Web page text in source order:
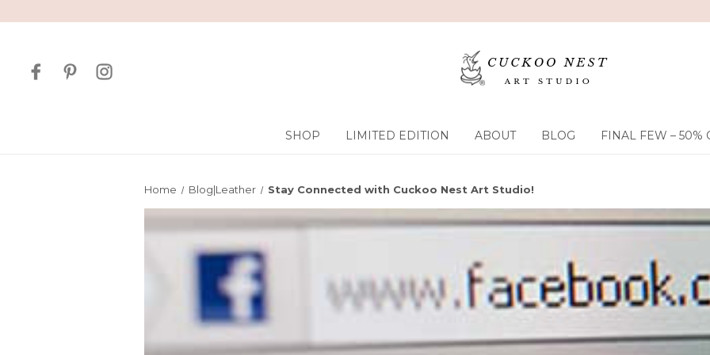
SHOP LIMITED EDITION ABOUT BLOG FINAL FEW – 50%
Home Blog|Leather Stay Connected with Cuckoo Nest Art Studio!